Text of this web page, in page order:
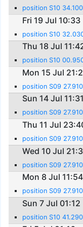
position S10
Fri 19 Jul 10:33
position S10
Thu 18 Jul
position S10
Mon 15 Jul
position S09
Sun 14 Jul 11:31
position S09
Thu 11 Jul
position S09
Wed 10 Jul
position S09
Mon 8 Jul 11:54
position S09
Sun 7 Jul 01:12
position S10